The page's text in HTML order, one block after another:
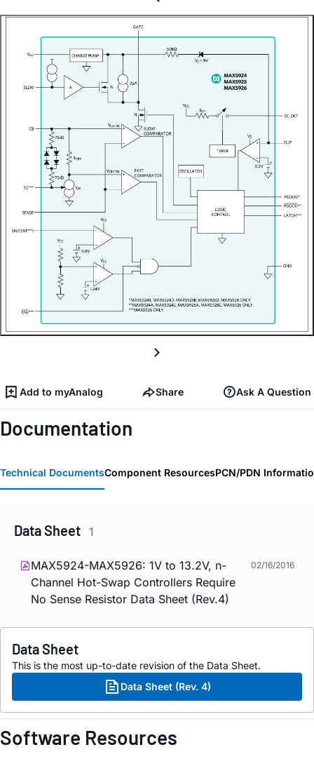
Add to myAnalog Share Ask A Question
Documentation
Technical DocumentsComponent ResourcesPCN/PDN
Data Sheet 1
MAX5924-MAX5926: 1V to 13.2V, n-
Channel Hot-Swap Controllers Require
No Sense Resistor Data Sheet (Rev.4)
02/16/2016
Data Sheet
This is the most up-to-date revision of the Data Sheet.
Data Sheet (Rev. 4)
Software Resources